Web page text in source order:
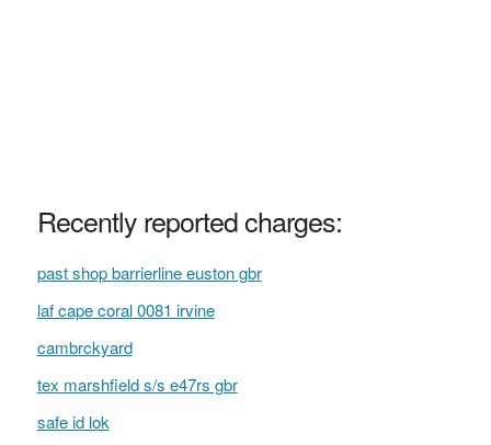
Recently reported charges:
past shop barrierline euston gbr
laf cape coral 0081 irvine
cambrckyard
tex marshfield s/s e47rs gbr
safe id lok